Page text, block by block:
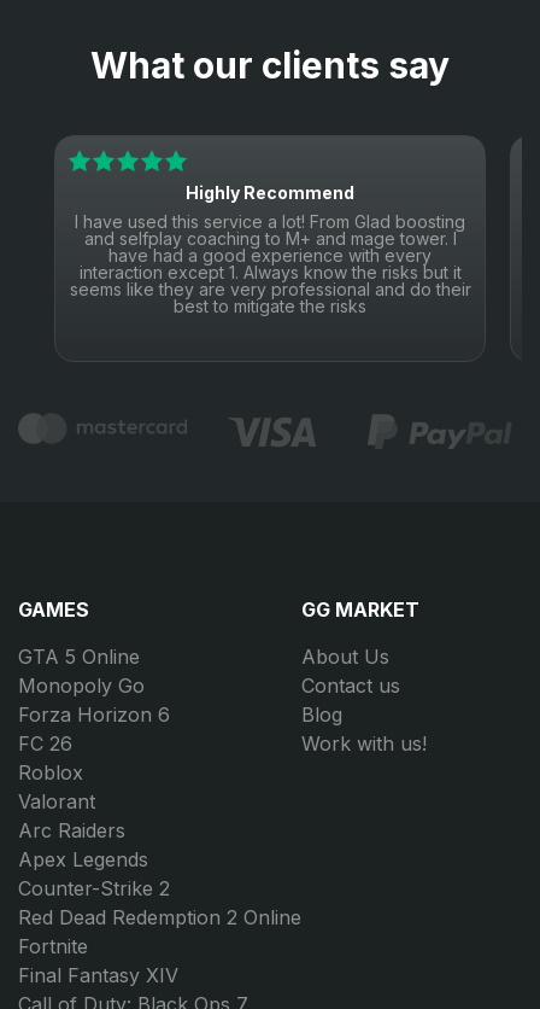
What our clients say
Highly Recommend
I have used this service a lot! From Glad boosting
and selfplay coaching to M+ and mage tower. I
have had a good experience with every
interaction except 1. Always know the risks but it
seems like they are very professional and do their
best to mitigate the risks
GAMES
GTA 5 Online
Monopoly Go
Forza Horizon 6
FC 26
Roblox
Valorant
Arc Raiders
Apex Legends
Counter-Strike 2
Red Dead Redemption 2 Online
Fortnite
Final Fantasy XIV
Call of Duty: Black Ops 7
GG MARKET
About Us
Contact us
Blog
Work with us!